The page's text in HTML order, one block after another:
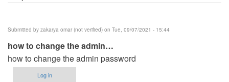
Submitted by zakarya omar (not verified) on Tue, 09/07/2021 - 15:44
how to change the admin…
how to change the admin password
Log in